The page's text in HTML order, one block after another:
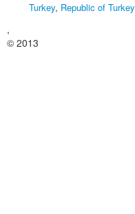
Turkey, Republic of Turkey
,
© 2013